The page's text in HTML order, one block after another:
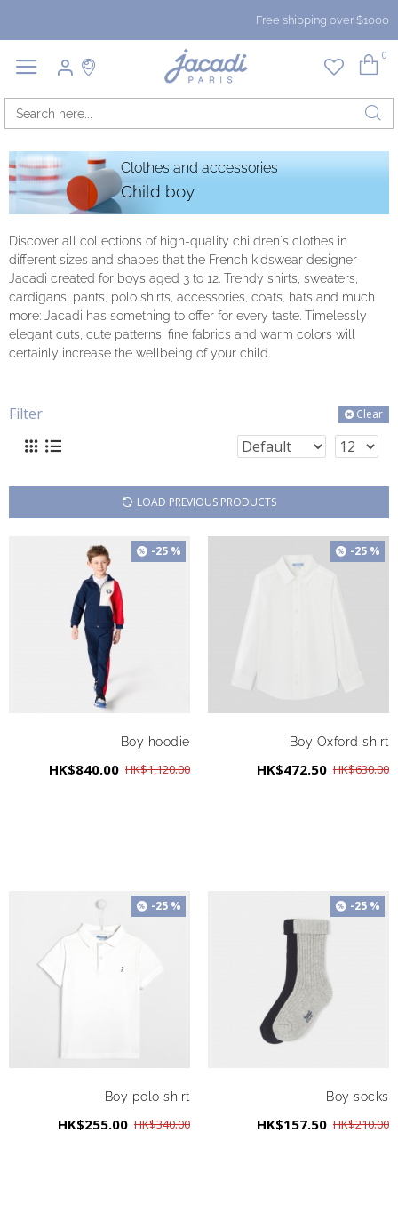
Free shipping over $1000
0
Clothes and accessories
Child boy
Discover all collections of high-quality children's clothes in
different sizes and shapes that the French kidswear designer
Jacadi created for boys aged 3 to 12. Trendy shirts, sweaters,
cardigans, pants, polo shirts, accessories, coats, hats and much
more: Jacadi has something to offer for every taste. Timelessly
elegant cuts, cute patterns, fine fabrics and warm colors will
certainly increase the wellbeing of your child.
Filter Clear
LOAD PREVIOUS PRODUCTS
-25 %
Boy hoodie
HK$840.00 HK$1,120.00
-25 %
Boy Oxford shirt
HK$472.50 HK$630.00
-25 %
Boy polo shirt
HK$255.00 HK$340.00
-25 %
Boy socks
HK$157.50 HK$210.00